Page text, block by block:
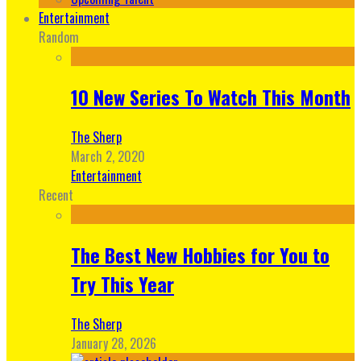
Entertainment
Random
10 New Series To Watch This Month
The Sherp
March 2, 2020
Entertainment
Recent
The Best New Hobbies for You to
Try This Year
The Sherp
January 28, 2026